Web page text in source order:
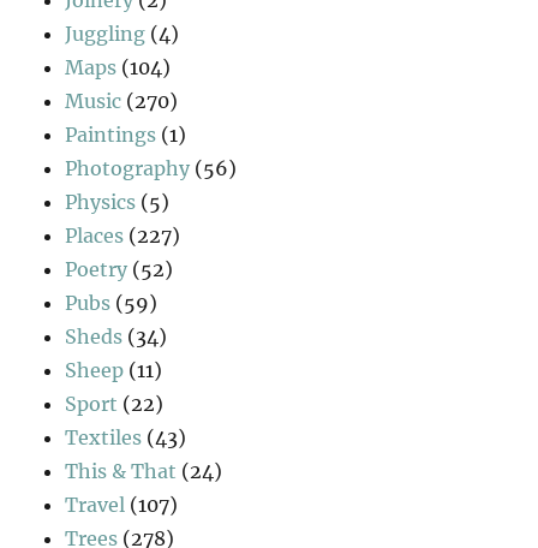
Juggling (4)
Maps (104)
Music (270)
Paintings (1)
Photography (56)
Physics (5)
Places (227)
Poetry (52)
Pubs (59)
Sheds (34)
Sheep (11)
Sport (22)
Textiles (43)
This & That (24)
Travel (107)
Trees (278)